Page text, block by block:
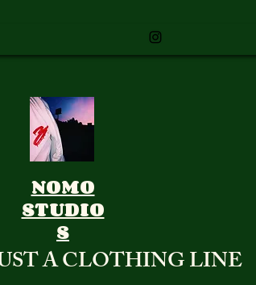
NOMO
STUDIO
S
A CLOTHING LINE